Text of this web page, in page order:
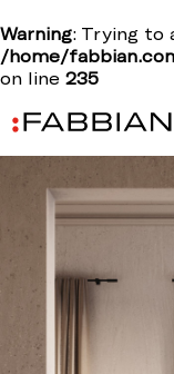
Warning: Trying to
/home/
on line 235